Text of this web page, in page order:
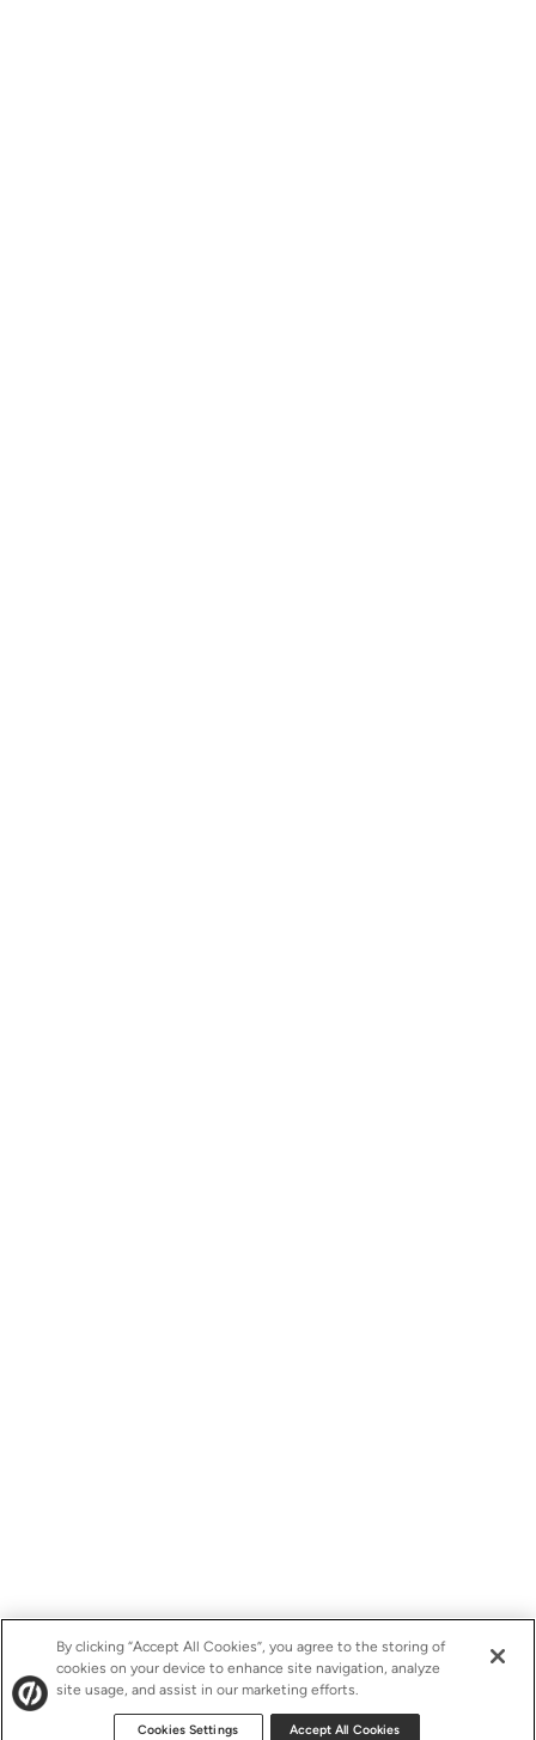
By clicking “Accept All Cookies”, you agree to the storing of
cookies on your device to enhance site navigation, analyze
site usage, and assist in our marketing efforts.
Cookies Settings Accept All Cookies